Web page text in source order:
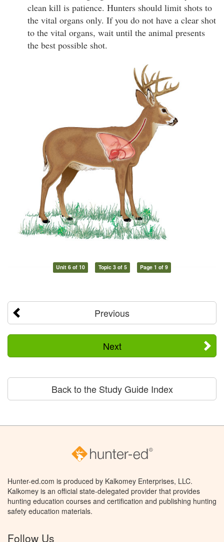
clean kill is patience. Hunters should limit shots to
the vital organs only. If you do not have a clear shot
to the vital organs, wait until the animal presents
the best possible shot.
Unit 6 of 10 Topic 3 of 5 Page 1 of 9
Previous
Next
Back to the Study Guide Index
Hunter-ed.com is produced by Kalkomey Enterprises, LLC.
Kalkomey is an official state-delegated provider that provides
hunting education courses and certification and publishing hunting
safety education materials.
Follow Us